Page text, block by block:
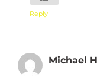
Reply
Michael